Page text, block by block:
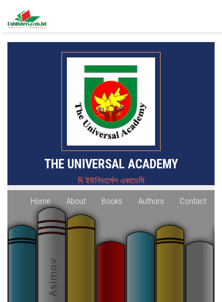
THE UNIVERSAL ACADEMY
দি ইউনিভার্সেল একাডেমি
Home About Books Authors Contact